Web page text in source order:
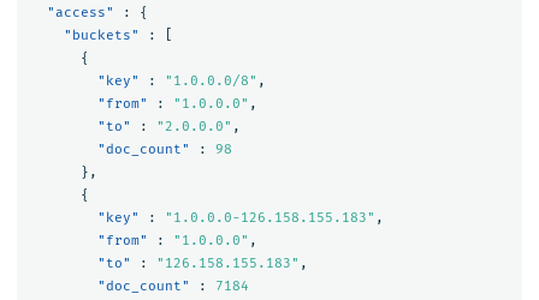
"access"
:
{
"buckets"
:
{
"key"
: "1.0.0.0/8" ,
"from"
: "1.0.0.0" ,
"to"
: "2.0.0.0" ,
"doc_count"
:
98
},
{
"key"
: "1.0.0.0-126.158.155.183" ,
"from"
: "1.0.0.0" ,
"to"
: "126.158.155.183" ,
"doc_count"
:
7184